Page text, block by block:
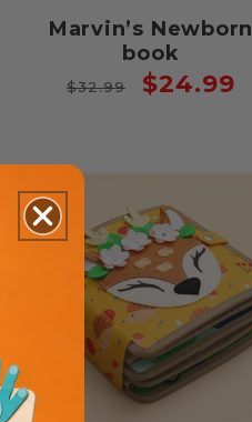
Marvin’s Newborn
book
Regular
$32.99
Sale
$24.99